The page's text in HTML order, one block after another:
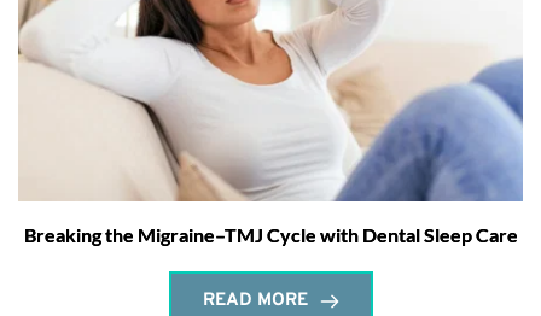
Breaking the Migraine–TMJ Cycle with Dental Sleep Care
READ MORE